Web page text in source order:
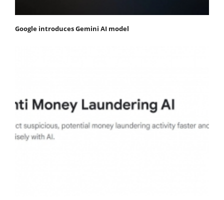
Google introduces Gemini AI model